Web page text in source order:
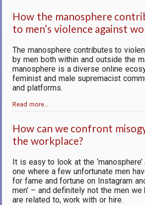
How the manosphere
to men’s violence against
The manosphere contributes to
by men both within and outside the
manosphere is a diverse online
feminist and male supremacist
and platforms.
Read more…
How can we confront
the workplace?
It is easy to look at the
one where a few unfortunate men
for fame and fortune on Instagram
men’ – and definitely not the men we
are related to, work with or hire.